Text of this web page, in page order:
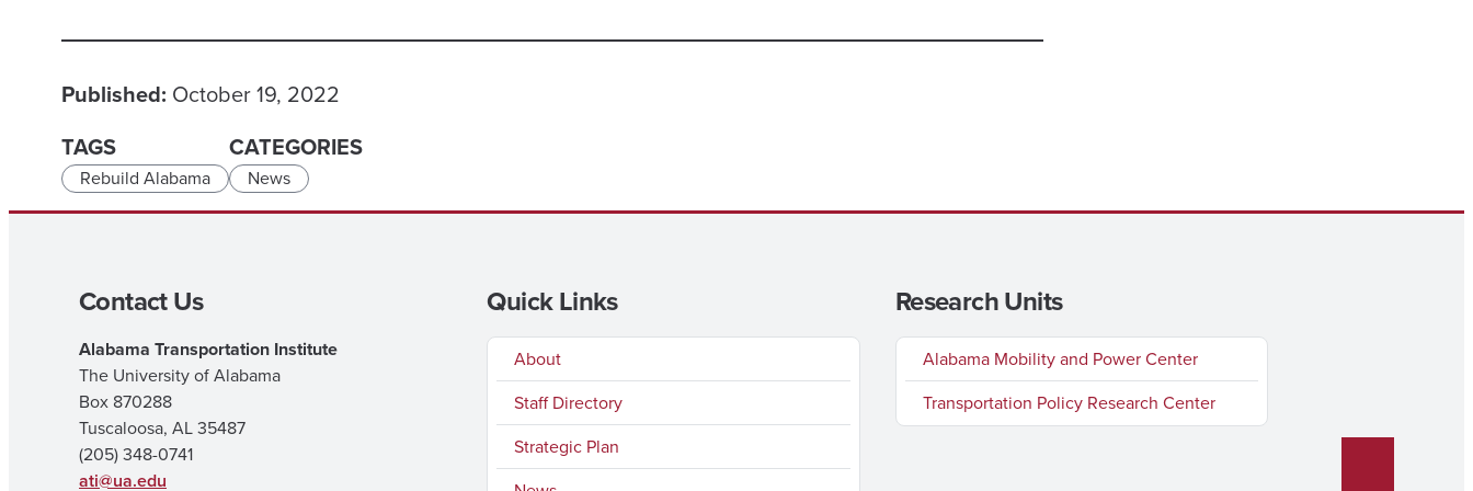
Published: October 19, 2022
TAGS
Rebuild Alabama
CATEGORIES
News
Contact Us
Alabama Transportation Institute
The University of Alabama
Box 870288
Tuscaloosa, AL 35487
(205) 348-0741
ati@ua.edu
Quick Links
About
Staff Directory
Strategic Plan
Research Units
Alabama Mobility and Power Center
Transportation Policy Research Center